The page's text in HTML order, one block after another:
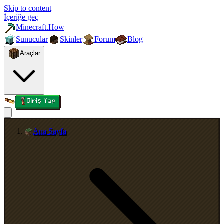
Skip to content
İçeriğe geç
Minecraft.How
Sunucular
Skinler Forum Blog
Araçlar
Giriş Yap
Ana Sayfa